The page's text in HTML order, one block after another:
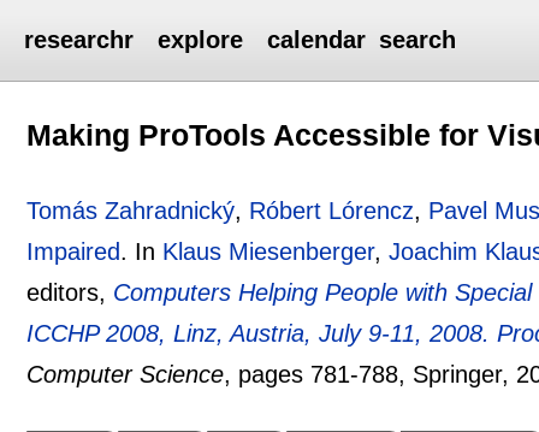
researchr explore calendar search
Making ProTools Accessible for
Tomás Zahradnický, Róbert Lórencz, Pavel
Impaired. In Klaus Miesenberger,Joachim
editors, Computers Helping People with
ICCHP 2008, Linz, Austria, July 9-11, 2008.
Computer Science, pages 781-788, Springer,